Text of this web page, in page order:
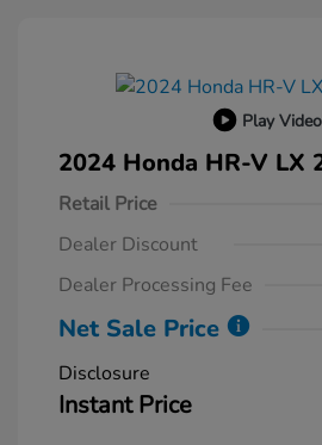
Play Video
2024 Honda HR-V LX
Retail Price
Dealer Discount
Dealer Processing Fee
Net Sale Price
Disclosure
Instant Price